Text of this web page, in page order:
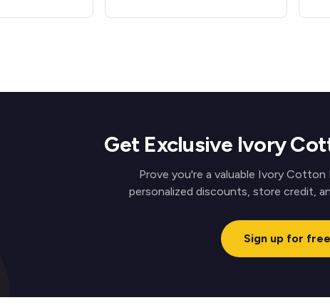
Get Exclusive Ivory
Prove you're a valuable Ivory Cotton
personalized discounts, store credit,
Sign up for free